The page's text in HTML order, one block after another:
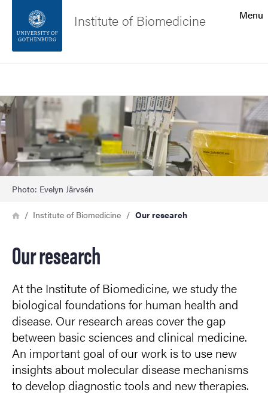
Footer
About the website
Menu
Institute of Biomedicine
Image
Photo: Evelyn Järvsén
Breadcrumb
HomeInstitute of Biomedicine Our research
Our research
At the Institute of Biomedicine, we study the
biological foundations for human health and
disease. Our research areas cover the gap
between basic sciences and clinical medicine.
An important goal of our work is to use new
insights about molecular disease mechanisms
to develop diagnostic tools and new therapies.